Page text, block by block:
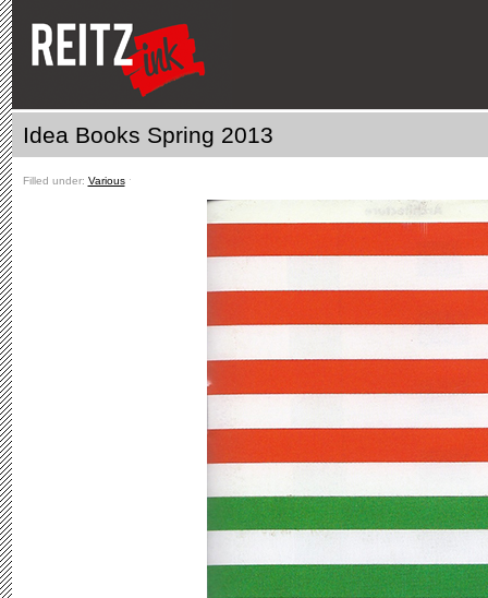
Idea Books Spring 2013
Filled under: Variousˑ